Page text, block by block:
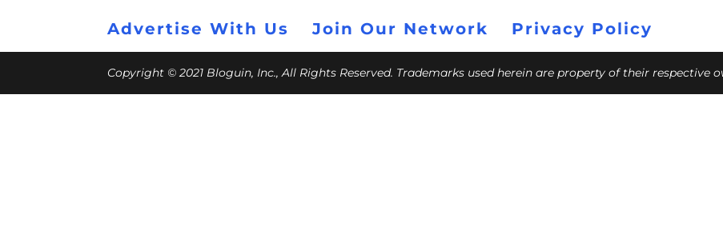
Advertise With Us Join Our Network Privacy Policy
Copyright © 2021 Bloguin, Inc., All Rights Reserved. Trademarks used herein are property of their respective